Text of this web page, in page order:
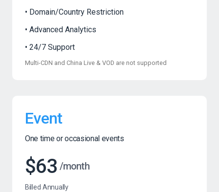
Domain/Country Restriction
Advanced Analytics
24/7 Support
Multi-CDN and China Live & VOD are not supported
Event
One time or occasional events
$63 /month
Billed Annually